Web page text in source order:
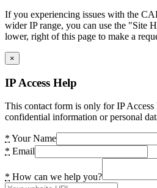
If you experiencing issues with the
wider IP range, you can use the "Site
lower, right of this page to make a
×
IP Access Help
This contact form is only for IP Access
confidential information or personal
* Your Name
* Email
* How can we help you?